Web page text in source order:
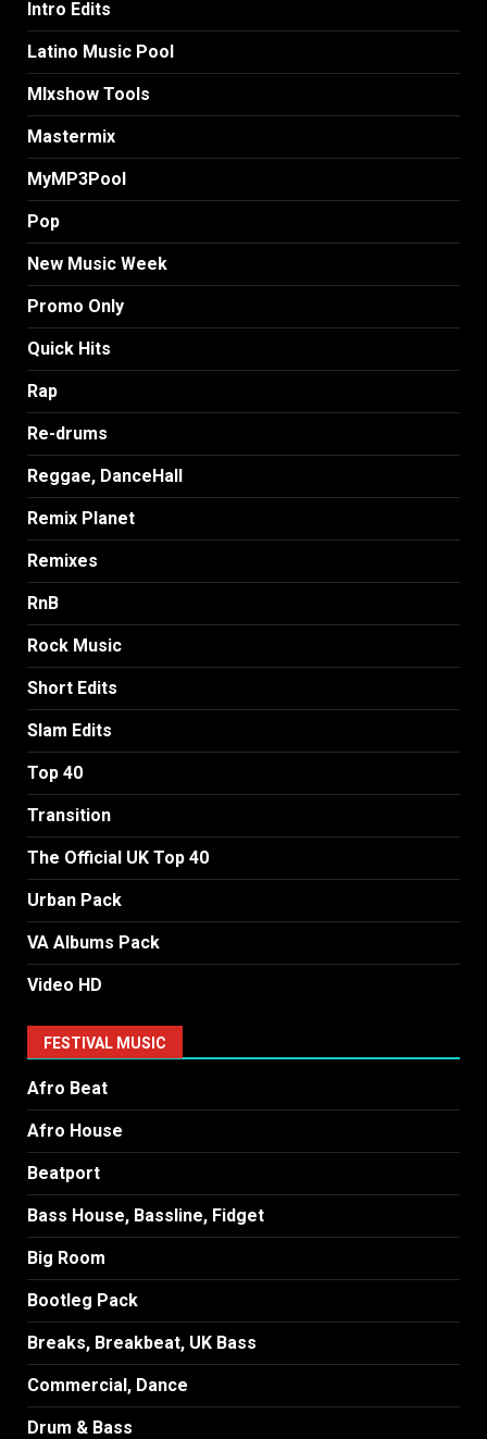
Intro Edits
Latino Music Pool
MIxshow Tools
Mastermix
MyMP3Pool
Pop
New Music Week
Promo Only
Quick Hits
Rap
Re-drums
Reggae, DanceHall
Remix Planet
Remixes
RnB
Rock Music
Short Edits
Slam Edits
Top 40
Transition
The Official UK Top 40
Urban Pack
VA Albums Pack
Video HD
FESTIVAL MUSIC
Afro Beat
Afro House
Beatport
Bass House, Bassline, Fidget
Big Room
Bootleg Pack
Breaks, Breakbeat, UK Bass
Commercial, Dance
Drum & Bass